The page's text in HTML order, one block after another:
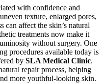
with confidence and
texture, enlarged pores,
can affect the skin’s natural
treatments now make it
without surgery. One
procedures available today is
by SLA Medical Clinic.
repair process, helping
more youthful-looking skin.